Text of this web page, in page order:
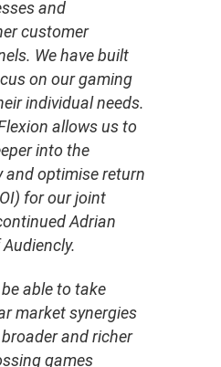
and
customer
We have built
on our gaming
individual needs.
allows us to
into the
and optimise return
for our joint
Adrian
able to take
market synergies
and richer
games